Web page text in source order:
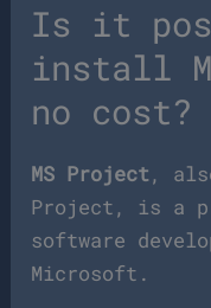
Is it
install
no cost?
MS Project,
Project, is a
software
Microsoft.